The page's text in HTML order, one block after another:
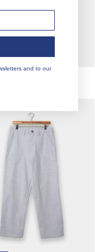
-
and to our